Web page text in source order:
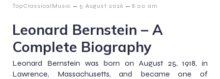
TopClassicalMusic – 5 August 2026 – 8:00 am
Leonard Bernstein – A
Complete Biography
Leonard Bernstein was born on August 25, 1918, in
Lawrence, Massachusetts, and became one of